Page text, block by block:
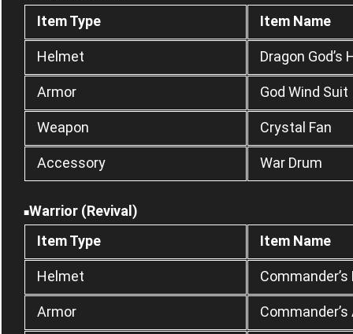
Item Type
Item Name
Helmet Dragon God’s
Armor God Wind Suit
Weapon Crystal Fan
Accessory War Drum
■Warrior (Revival)
Item Type
Item Name
Helmet
Armor